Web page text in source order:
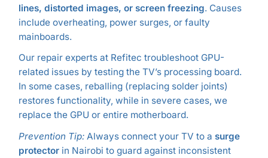
lines, distorted images, or screen freezing. Causes
include overheating, power surges, or faulty
mainboards.
Our repair experts at Refitec troubleshoot GPU-
related issues by testing the TV’s processing board.
In some cases, reballing (replacing solder joints)
restores functionality, while in severe cases, we
replace the GPU or entire motherboard.
Prevention Tip:Always connect your TV to a surge
protectorin Nairobi to guard against inconsistent